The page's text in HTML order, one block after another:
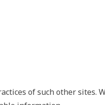
of such other sites.